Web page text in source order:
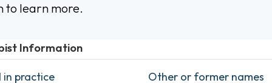
to learn more.
Information
in practice Other or former names